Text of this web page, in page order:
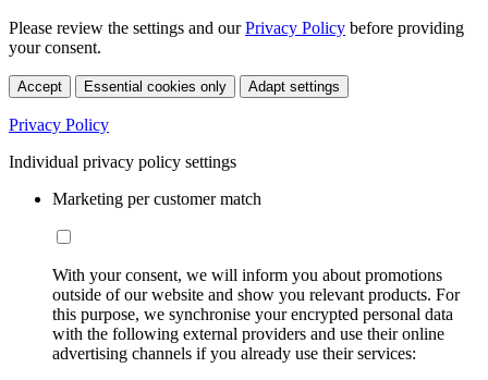
Please review the settings and ourPrivacy Policy before providing
your consent.
Accept Essential cookies only Adapt settings
Privacy Policy
Individual privacy policy settings
Marketing per customer match
With your consent, we will inform you about promotions
outside of our website and show you relevant products. For
this purpose, we synchronise your encrypted personal data
with the following external providers and use their online
advertising channels if you already use their services: